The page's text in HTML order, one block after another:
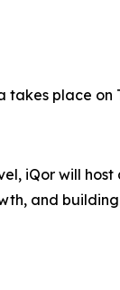
takes place on
iQor will
and